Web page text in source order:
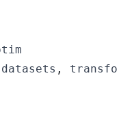
datasets ,